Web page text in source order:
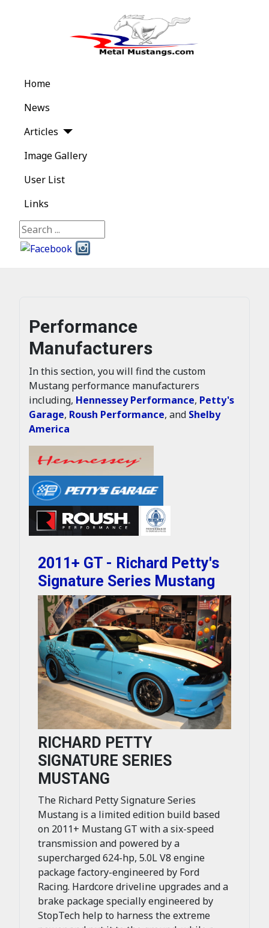
Home
News
Articles
Image Gallery
User List
Links
Search
Performance
Manufacturers
In this section, you will find the custom
Mustang performance manufacturers
including, Hennessey Performance, Petty's
Garage, Roush Performance, and Shelby
America
2011+ GT - Richard Petty's
Signature Series Mustang
RICHARD PETTY
SIGNATURE SERIES
MUSTANG
The Richard Petty Signature Series
Mustang is a limited edition build based
on 2011+ Mustang GT with a six-speed
transmission and powered by a
supercharged 624-hp, 5.0L V8 engine
package factory-engineered by Ford
Racing. Hardcore driveline upgrades and a
brake package specially engineered by
StopTech help to harness the extreme